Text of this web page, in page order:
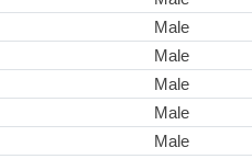
Male
Male
Male
Male
Male